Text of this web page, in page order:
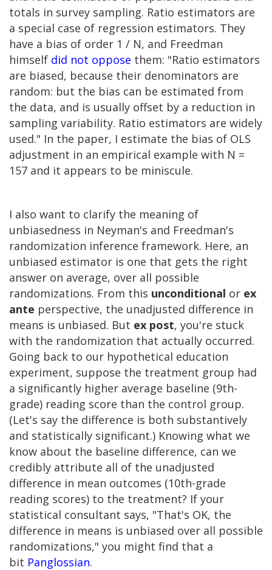
totals in survey sampling. Ratio estimators are
a special case of regression estimators. They
have a bias of order 1 / N, and Freedman
himself did not oppose them: "Ratio estimators
are biased, because their denominators are
random: but the bias can be estimated from
the data, and is usually offset by a reduction in
sampling variability. Ratio estimators are widely
used." In the paper, I estimate the bias of OLS
adjustment in an empirical example with N =
157 and it appears to be miniscule.
I also want to clarify the meaning of
unbiasedness in Neyman's and Freedman's
randomization inference framework. Here, an
unbiased estimator is one that gets the right
answer on average, over all possible
randomizations. From this unconditional or ex
ante perspective, the unadjusted difference in
means is unbiased. But ex post, you're stuck
with the randomization that actually occurred.
Going back to our hypothetical education
experiment, suppose the treatment group had
a significantly higher average baseline (9th-
grade) reading score than the control group.
(Let's say the difference is both substantively
and statistically significant.) Knowing what we
know about the baseline difference, can we
credibly attribute all of the unadjusted
difference in mean outcomes (10th-grade
reading scores) to the treatment? If your
statistical consultant says, "That's OK, the
difference in means is unbiased over all possible
randomizations," you might find that a
bit Panglossian.